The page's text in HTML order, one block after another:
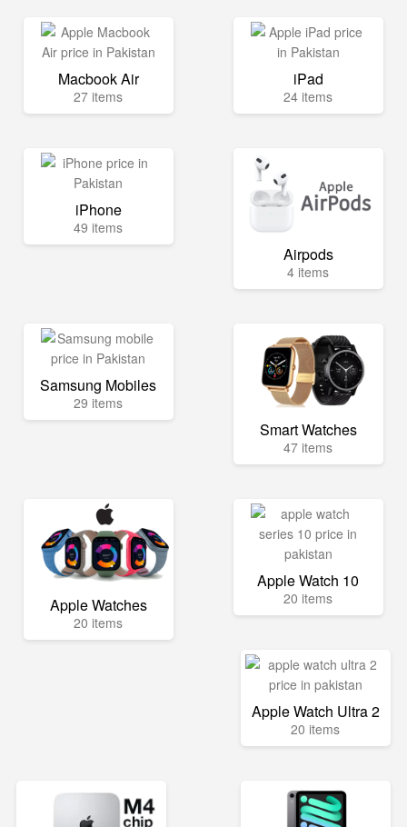
Macbook Air
27 items
iPad
24 items
iPhone
49 items
Airpods
4 items
Samsung Mobiles
29 items
Smart Watches
47 items
Apple Watches
20 items
Apple Watch 10
20 items
Apple Watch Ultra 2
20 items